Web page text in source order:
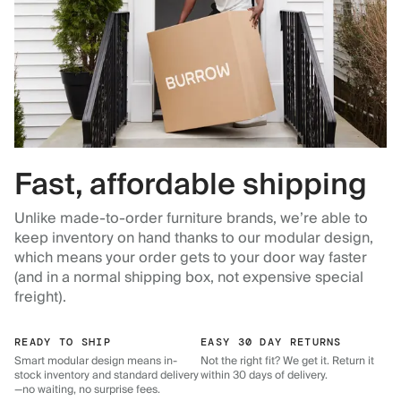
Fast, affordable shipping
Unlike made-to-order furniture brands, we’re able to
keep inventory on hand thanks to our modular design,
which means your order gets to your door way faster
(and in a normal shipping box, not expensive special
freight).
READY TO SHIP
Smart modular design means in-
stock inventory and standard delivery
—no waiting, no surprise fees.
EASY 30 DAY RETURNS
Not the right fit? We get it. Return it
within 30 days of delivery.